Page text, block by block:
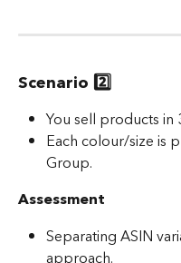
Scenario 2️⃣
You sell products in
Each colour/size is
Group.
Assessment
Separating ASIN